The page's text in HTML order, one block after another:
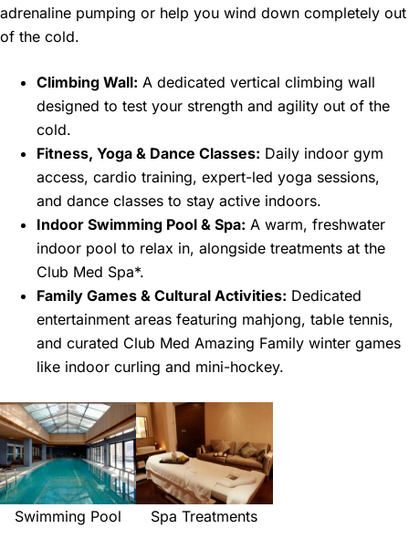
adrenaline pumping or help you wind down completely out
of the cold.
Climbing Wall: A dedicated vertical climbing wall
designed to test your strength and agility out of the
cold.
Fitness, Yoga & Dance Classes: Daily indoor gym
access, cardio training, expert-led yoga sessions,
and dance classes to stay active indoors.
Indoor Swimming Pool & Spa: A warm, freshwater
indoor pool to relax in, alongside treatments at the
Club Med Spa*.
Family Games & Cultural Activities: Dedicated
entertainment areas featuring mahjong, table tennis,
and curated Club Med Amazing Family winter games
like indoor curling and mini-hockey.
Swimming Pool Spa Treatments